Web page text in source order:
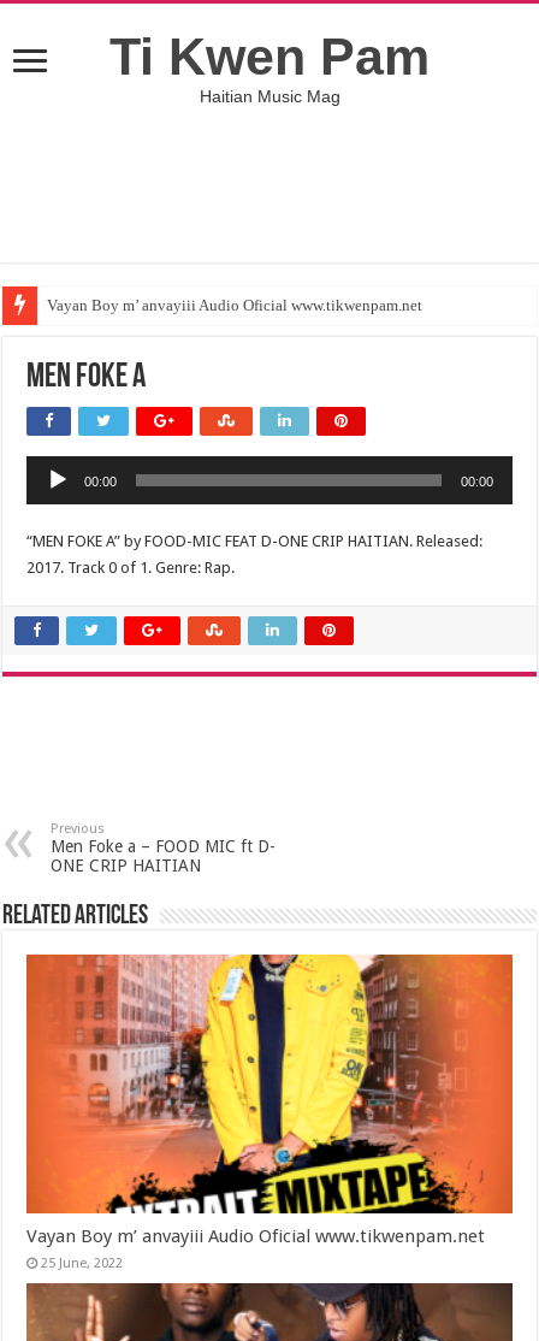
Ti Kwen Pam
Haitian Music Mag
Vayan Boy m’ anvayiii Audio Oficial www.tikwenpam.net
MEN FOKE A
Audio
Player
00:00 00:00
“MEN FOKE A” by FOOD-MIC FEAT D-ONE CRIP HAITIAN. Released:
2017. Track 0 of 1. Genre: Rap.
Previous
Men Foke a – FOOD MIC ft D-
ONE CRIP HAITIAN
Related Articles
Vayan Boy m’ anvayiii Audio Oficial www.tikwenpam.net
25 June, 2022